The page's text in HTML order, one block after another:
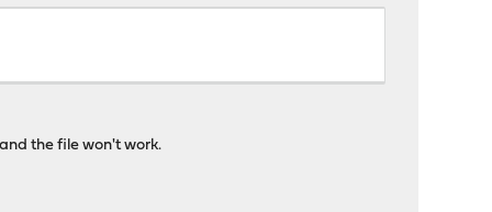
the file won't work.